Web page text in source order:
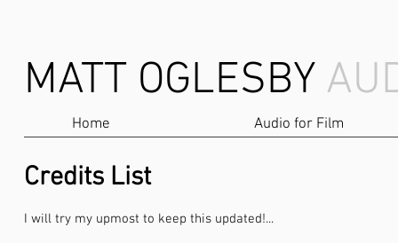
MATT OGLESBY
Home Audio for Film
Credits List
I will try my upmost to keep this updated!...